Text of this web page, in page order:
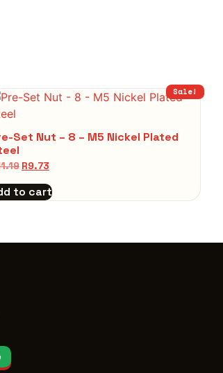
Sale!
Set Nut – 8 – M5 Nickel Plated
R9.73
to cart